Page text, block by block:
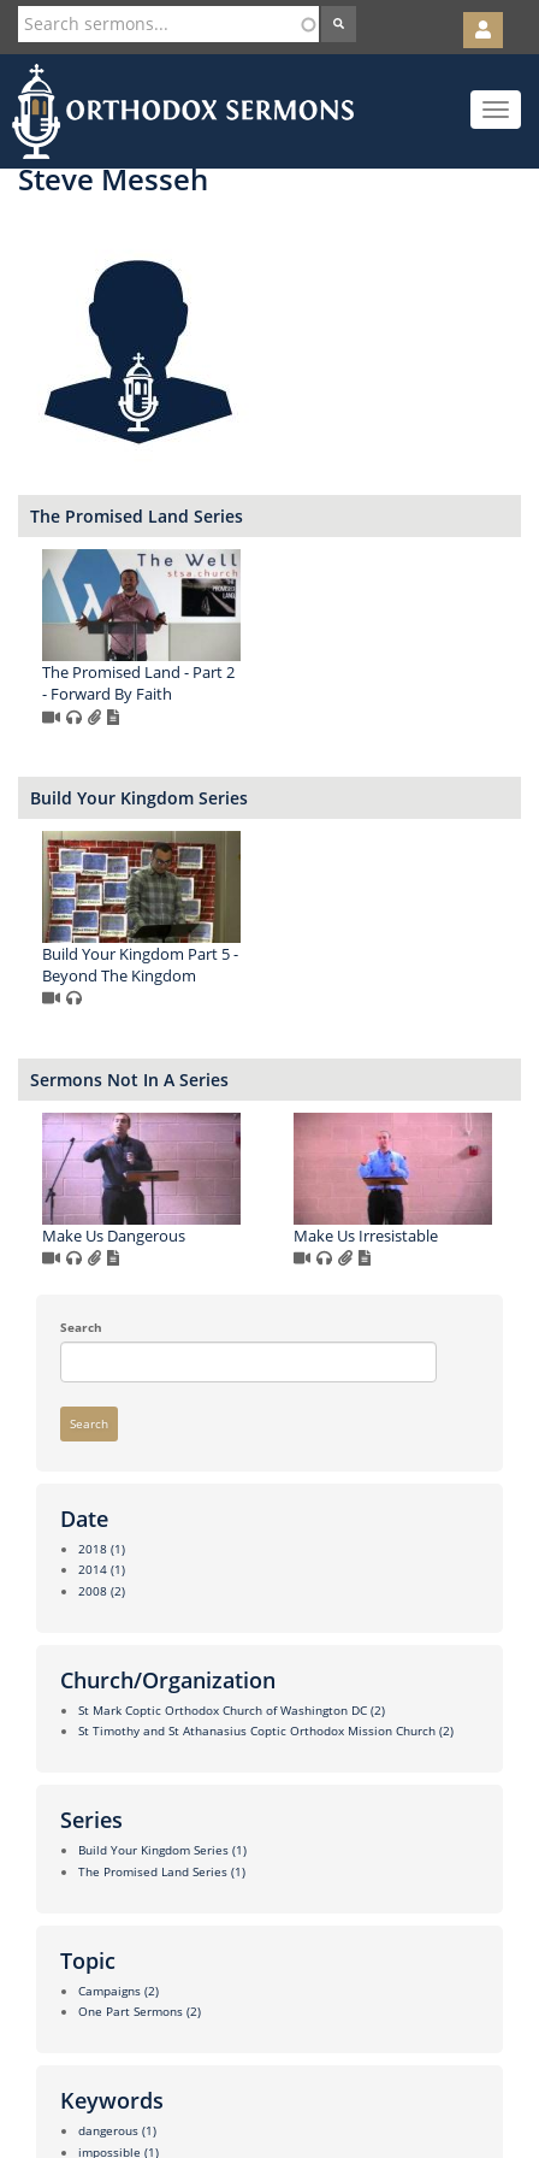
Skip
to
main
content
User
account
menu
Toggle
Steve Messeh
The Promised Land Series
The Promised Land - Part 2
- Forward By Faith
Build Your Kingdom Series
Build Your Kingdom Part 5 -
Beyond The Kingdom
Sermons Not In A Series
Make Us Dangerous Make Us Irresistable
Search
Search
Date
2018 (1)
2014 (1)
2008 (2)
Church/Organization
St Mark Coptic Orthodox Church of Washington DC (2)
St Timothy and St Athanasius Coptic Orthodox Mission Church (2)
Series
Build Your Kingdom Series (1)
The Promised Land Series (1)
Topic
Campaigns (2)
One Part Sermons (2)
Keywords
dangerous (1)
impossible (1)